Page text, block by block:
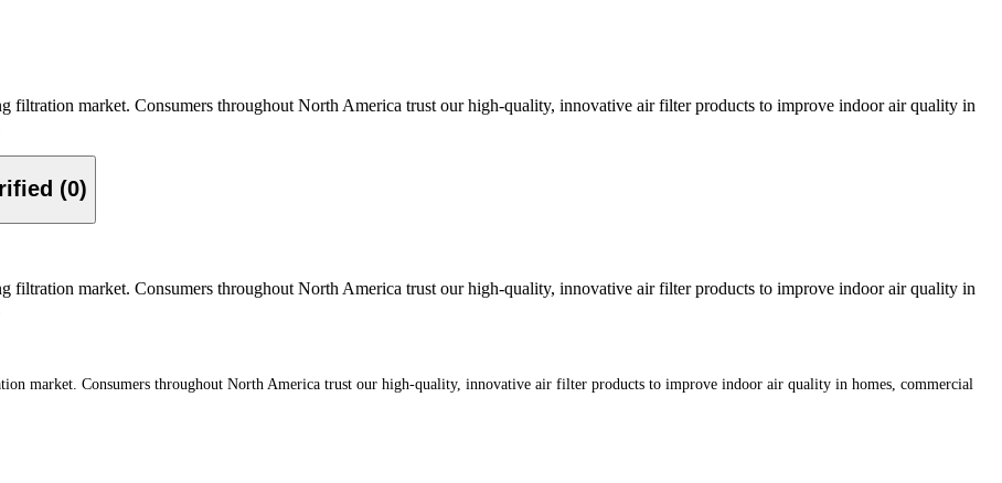
filtration market. Consumers throughout North America trust our high-quality, innovative air filter products to improve indoor air quality in
Verified (0)
filtration market. Consumers throughout North America trust our high-quality, innovative air filter products to improve indoor air quality in
market. Consumers throughout North America trust our high-quality, innovative air filter products to improve indoor air quality in homes, commercial